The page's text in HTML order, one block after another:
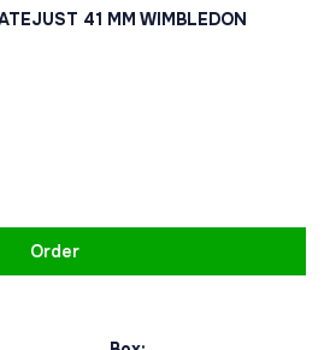
41 MM WIMBLEDON
Order